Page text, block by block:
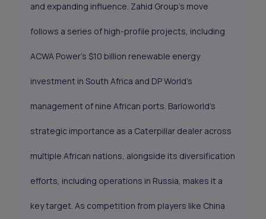
and expanding influence. Zahid Group’s move
follows a series of high-profile projects, including
ACWA Power’s $10 billion renewable energy
investment in South Africa and DP World’s
management of nine African ports. Barloworld’s
strategic importance as a Caterpillar dealer across
multiple African nations, alongside its diversification
efforts, including operations in Russia, makes it a
key target. As competition from players like China